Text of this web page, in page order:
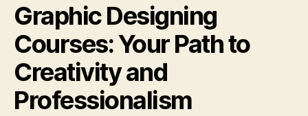
Graphic Designing
Courses: Your Path to
Creativity and
Professionalism